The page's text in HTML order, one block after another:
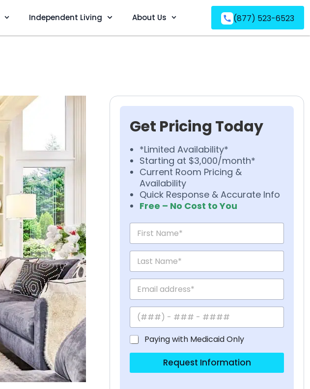
Independent Living About Us (877) 523-6523
Get Pricing Today
*Limited Availability*
Starting at $3,000/month*
Current Room Pricing &
Availability
Quick Response & Accurate Info
Free – No Cost to You
Paying with Medicaid Only
Request Information